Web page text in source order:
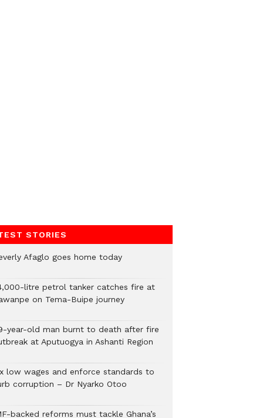
STORIES
Afaglo goes home today
litre petrol tanker catches fire at
on Tema-Buipe journey
year-old man burnt to death after fire
at Aputuogya in Ashanti Region
low wages and enforce standards to
corruption – Dr Nyarko Otoo
backed reforms must tackle Ghana’s